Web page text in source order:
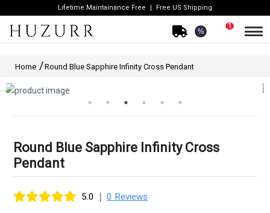
Lifetime Maintainance Free Free US Shipping
%
1
Home Round Blue Sapphire Infinity Cross Pendant
Round Blue Sapphire Infinity Cross
Pendant
5.0 | 0 Reviews